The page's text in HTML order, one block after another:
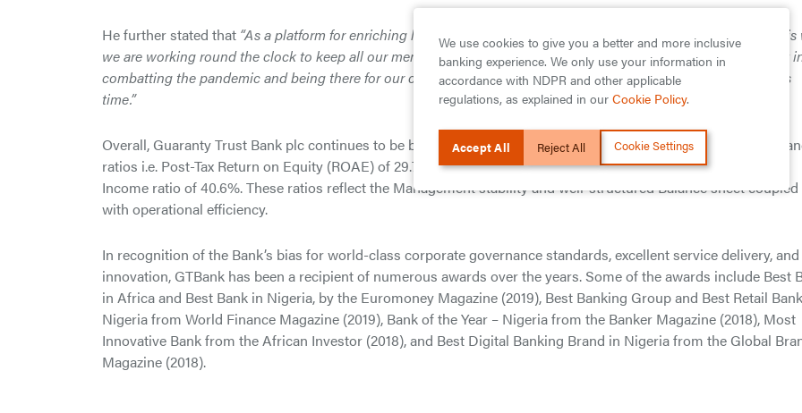
He further stated that “As a platform for enriching lives, our focus is on safeguarding lives and livelihoods. That is
we are working round the clock to keep all our members of staff and customers safe, supporting the government
combatting the pandemic and being there for our customers in every way that they may need our support at this
time.”
Overall, Guaranty Trust Bank plc continues to be best-in-class in the Nigerian banking industry in terms of
ratios i.e. Post-Tax Return on Equity (ROAE) of 29.7%, Post-Tax Return on Assets (ROAA) of 5.1%, and Cost to
Income ratio of 40.6%. These ratios reflect the Management stability and well-structured Balance sheet coupled
with operational efficiency.
In recognition of the Bank’s bias for world-class corporate governance standards, excellent service delivery, and
innovation, GTBank has been a recipient of numerous awards over the years. Some of the awards include Best
in Africa and Best Bank in Nigeria, by the Euromoney Magazine (2019), Best Banking Group and Best Retail Bank
Nigeria from World Finance Magazine (2019), Bank of the Year – Nigeria from the Banker Magazine (2018), Most
Innovative Bank from the African Investor (2018), and Best Digital Banking Brand in Nigeria from the Global
Magazine (2018).
We use cookies to give you a better and more inclusive
banking experience. We only use your information in
accordance with NDPR and other applicable
regulations, as explained in our Cookie Policy.
Accept All Reject All Cookie Settings